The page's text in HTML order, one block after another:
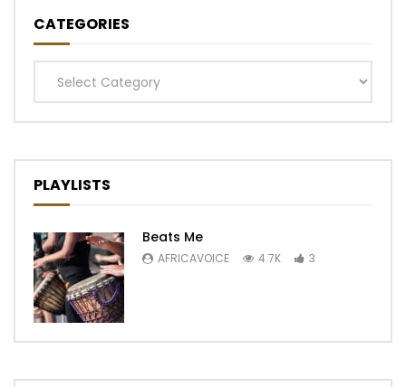
CATEGORIES
Categories
PLAYLISTS
Beats Me
AFRICAVOICE 4.7K 3